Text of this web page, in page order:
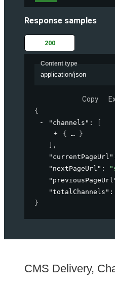
Response samples
200
Content type
application/json
Copy
{
"channels" :
{
}
,
"currentPageUrl"
"nextPageUrl" :
"totalChannels" :
}
CMS Delivery,